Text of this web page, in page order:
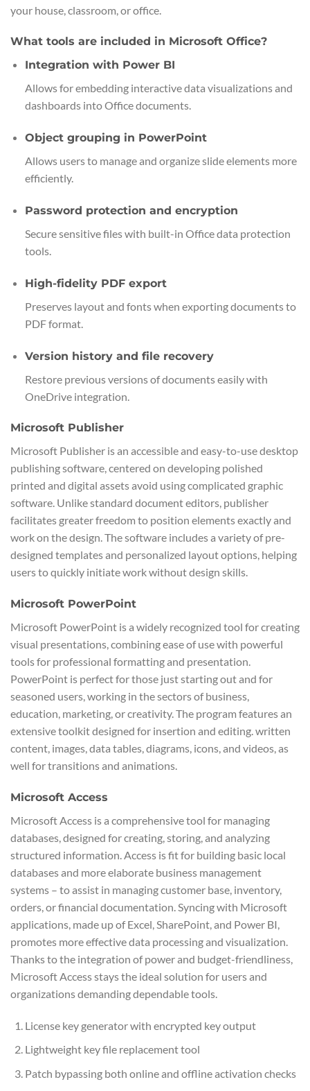
your house, classroom, or office.
What tools are included in Microsoft Office?
Integration with Power BI
Allows for embedding interactive data visualizations and
dashboards into Office documents.
Object grouping in PowerPoint
Allows users to manage and organize slide elements more
efficiently.
Password protection and encryption
Secure sensitive files with built-in Office data protection
tools.
High-fidelity PDF export
Preserves layout and fonts when exporting documents to
PDF format.
Version history and file recovery
Restore previous versions of documents easily with
OneDrive integration.
Microsoft Publisher
Microsoft Publisher is an accessible and easy-to-use desktop
publishing software, centered on developing polished
printed and digital assets avoid using complicated graphic
software. Unlike standard document editors, publisher
facilitates greater freedom to position elements exactly and
work on the design. The software includes a variety of pre-
designed templates and personalized layout options, helping
users to quickly initiate work without design skills.
Microsoft PowerPoint
Microsoft PowerPoint is a widely recognized tool for creating
visual presentations, combining ease of use with powerful
tools for professional formatting and presentation.
PowerPoint is perfect for those just starting out and for
seasoned users, working in the sectors of business,
education, marketing, or creativity. The program features an
extensive toolkit designed for insertion and editing. written
content, images, data tables, diagrams, icons, and videos, as
well for transitions and animations.
Microsoft Access
Microsoft Access is a comprehensive tool for managing
databases, designed for creating, storing, and analyzing
structured information. Access is fit for building basic local
databases and more elaborate business management
systems – to assist in managing customer base, inventory,
orders, or financial documentation. Syncing with Microsoft
applications, made up of Excel, SharePoint, and Power BI,
promotes more effective data processing and visualization.
Thanks to the integration of power and budget-friendliness,
Microsoft Access stays the ideal solution for users and
organizations demanding dependable tools.
License key generator with encrypted key output
Lightweight key file replacement tool
Patch bypassing both online and offline activation checks